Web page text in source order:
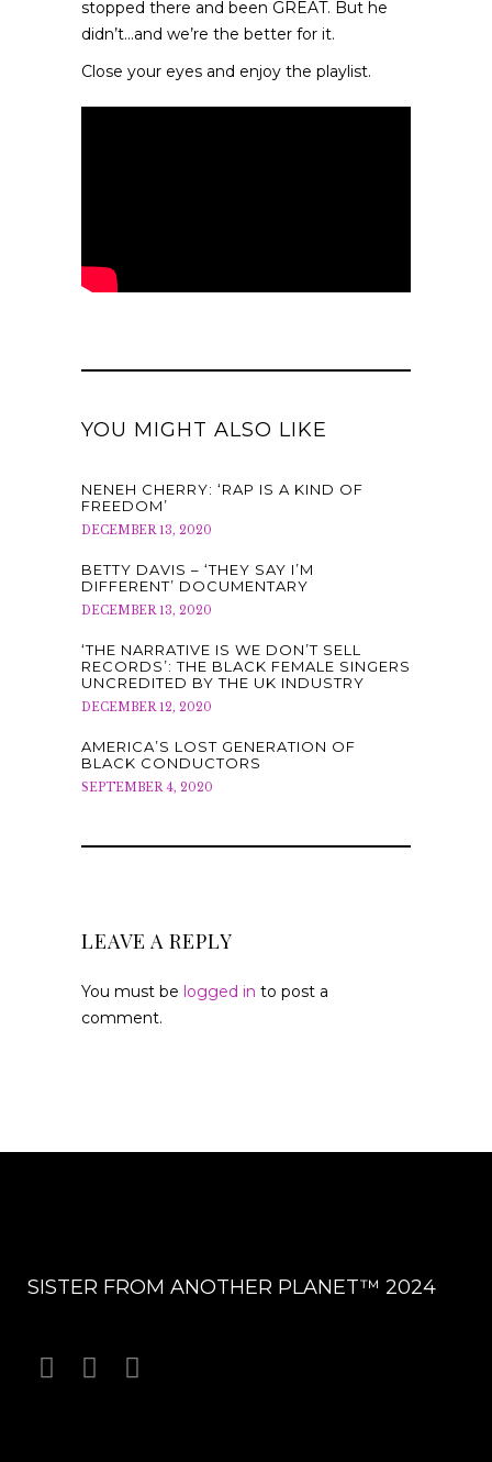
stopped there and been GREAT. But he
didn’t…and we’re the better for it.
Close your eyes and enjoy the playlist.
YOU MIGHT ALSO LIKE
NENEH CHERRY: ‘RAP IS A KIND OF
FREEDOM’
DECEMBER 13, 2020
BETTY DAVIS – ‘THEY SAY I’M
DIFFERENT’ DOCUMENTARY
DECEMBER 13, 2020
‘THE NARRATIVE IS WE DON’T SELL
RECORDS’: THE BLACK FEMALE SINGERS
UNCREDITED BY THE UK INDUSTRY
DECEMBER 12, 2020
AMERICA’S LOST GENERATION OF
BLACK CONDUCTORS
SEPTEMBER 4, 2020
LEAVE A REPLY
You must be logged in to post a
comment.
SISTER FROM ANOTHER PLANET™ 2024